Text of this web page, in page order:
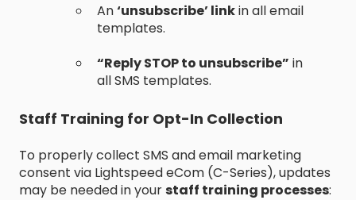
An‘unsubscribe’ linkin all email
templates.
“Reply STOP to unsubscribe” in
all SMS templates.
Staff Training for Opt-In Collection
To properly collect SMS and email marketing
consent via Lightspeed eCom (C-Series), updates
may be needed in yourstaff training processes: